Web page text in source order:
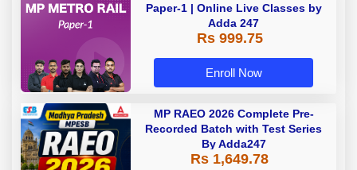
Paper-1 | Online Live Classes by
Adda 247
Rs 999.75
Enroll Now
MP RAEO 2026 Complete Pre-
Recorded Batch with Test Series
By Adda247
Rs 1,649.78